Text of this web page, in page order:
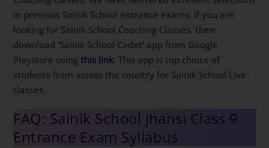
in previous Sainik School entrance exams. If you are
looking for Sainik School Coaching Classes, then
download ‘Sainik School Cadet’ app from Google
Playstore usingthis link. This app is top choice of
students from across the country for Sainik School Live
classes.
FAQ: Sainik School Jhansi Class 9
Entrance Exam Syllabus